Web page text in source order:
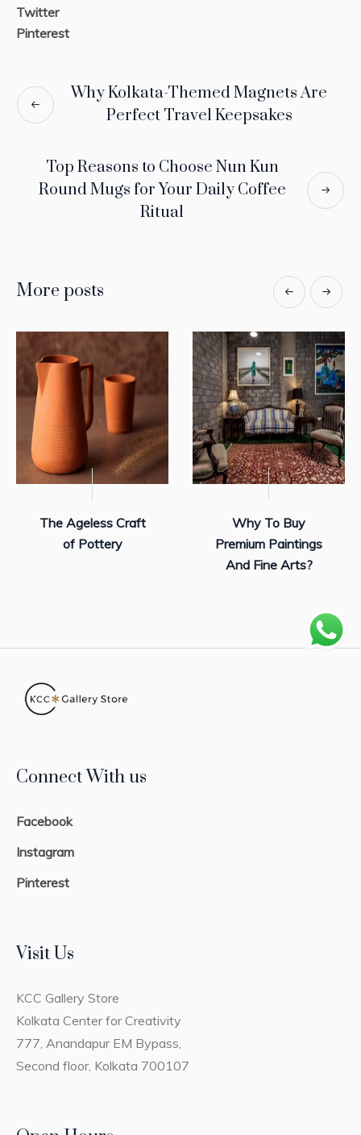
Twitter
Pinterest
Why Kolkata-Themed Magnets Are
Perfect Travel Keepsakes
Top Reasons to Choose Nun Kun
Round Mugs for Your Daily Coffee
Ritual
More posts
The Ageless Craft
of Pottery
Why To Buy
Premium Paintings
And Fine Arts?
Connect With us
Facebook
Instagram
Pinterest
Visit Us
KCC Gallery Store
Kolkata Center for Creativity
777, Anandapur EM Bypass,
Second floor, Kolkata 700107